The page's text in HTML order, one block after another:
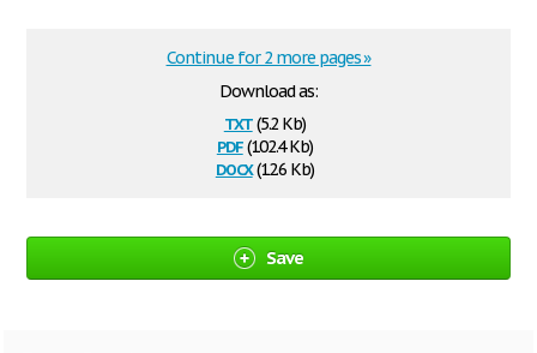
Download as:
txt(5.2 Kb)
pdf(102.4 Kb)
docx(12.6 Kb)
Continue for 2 more pages »
Save